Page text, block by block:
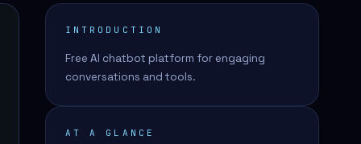
INTRODUCTION
Free AI chatbot platform for engaging
conversations and tools.
AT A GLANCE